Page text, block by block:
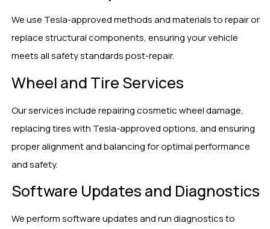
We use Tesla-approved methods and materials to repair or
replace structural components, ensuring your vehicle
meets all safety standards post-repair.
Wheel and Tire Services
Our services include repairing cosmetic wheel damage,
replacing tires with Tesla-approved options, and ensuring
proper alignment and balancing for optimal performance
and safety.
Software Updates and Diagnostics
We perform software updates and run diagnostics to